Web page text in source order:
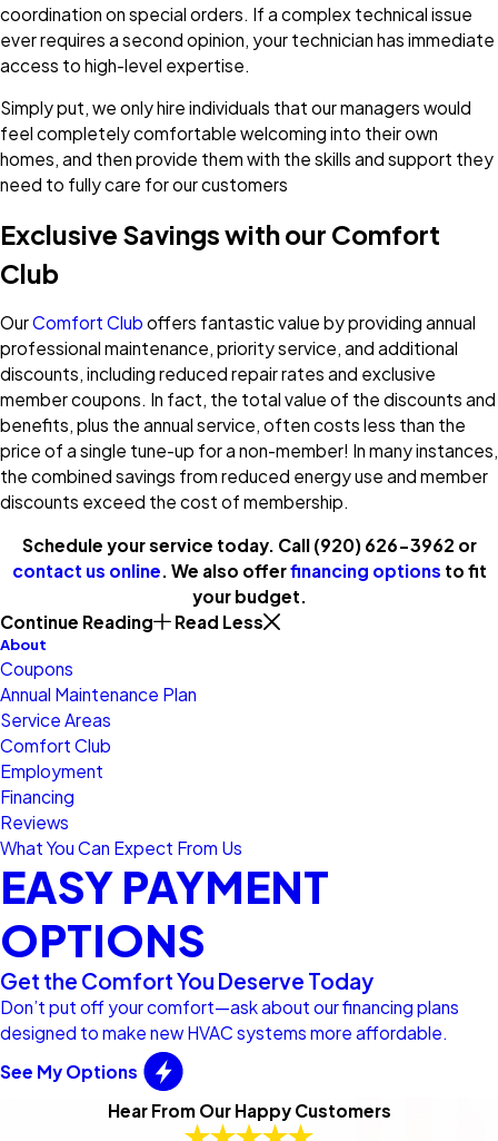
coordination on special orders. If a complex technical issue
ever requires a second opinion, your technician has immediate
access to high-level expertise.
Simply put, we only hire individuals that our managers would
feel completely comfortable welcoming into their own
homes, and then provide them with the skills and support they
need to fully care for our customers
Exclusive Savings with our Comfort
Club
OurComfort Club offers fantastic value by providing annual
professional maintenance, priority service, and additional
discounts, including reduced repair rates and exclusive
member coupons. In fact, the total value of the discounts and
benefits, plus the annual service, often costs less than the
price of a single tune-up for a non-member! In many instances,
the combined savings from reduced energy use and member
discounts exceed the cost of membership.
Schedule your service today. Call (920) 626-3962 or
contact us online. We also offerfinancing options to fit
your budget.
Continue Reading
Read Less
About
Coupons
Annual Maintenance Plan
Service Areas
Comfort Club
Employment
Financing
Reviews
What You Can Expect From Us
EASY PAYMENT
OPTIONS
Get the Comfort You Deserve Today
Don’t put off your comfort—ask about our financing plans
designed to make new HVAC systems more affordable.
See My Options
Hear From Our Happy Customers